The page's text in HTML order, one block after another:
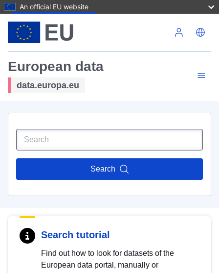
An official EU website
European data
data.europa.eu
Search
Search tutorial
Find out how to look for datasets of the
European data portal, manually or